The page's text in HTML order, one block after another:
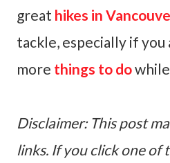
great hikes in
tackle, especially if
more things to do
Disclaimer: This post
links. If you click one of